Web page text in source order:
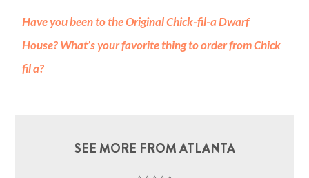
Have you been to the Original Chick-fil-a Dwarf
House? What’s your favorite thing to order from Chick
fil a?
SEE MORE FROM ATLANTA